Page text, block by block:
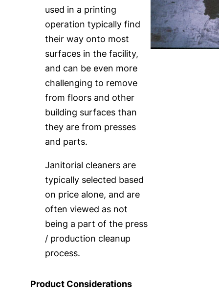
used in a printing
operation typically find
their way onto most
surfaces in the facility,
and can be even more
challenging to remove
from floors and other
building surfaces than
they are from presses
and parts.
Janitorial cleaners are
typically selected based
on price alone, and are
often viewed as not
being a part of the press
/ production cleanup
process.
Product Considerations